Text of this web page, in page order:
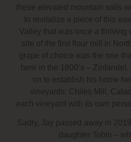
these elevated mountain soils
to revitalize a piece of this
Valley that was once a thriving
site of the first flour mill in
grape of choice was the one
here in the 1800’s –
on to establish his home
vineyards: Chiles Mill,
each vineyard with its own
Sadly, Jay passed away in
daughter Tobin –